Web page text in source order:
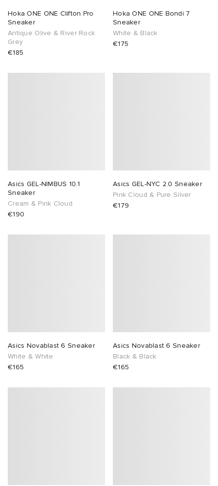
Hoka ONE ONE Clifton Pro
Sneaker
Antique Olive & River Rock
Grey
€185
Hoka ONE ONE Bondi 7
Sneaker
White & Black
€175
Asics GEL-NIMBUS 10.1
Sneaker
Cream & Pink Cloud
€190
Asics GEL-NYC 2.0 Sneaker
Pink Cloud & Pure Silver
€179
Asics Novablast 6 Sneaker
White & White
€165
Asics Novablast 6 Sneaker
Black & Black
€165